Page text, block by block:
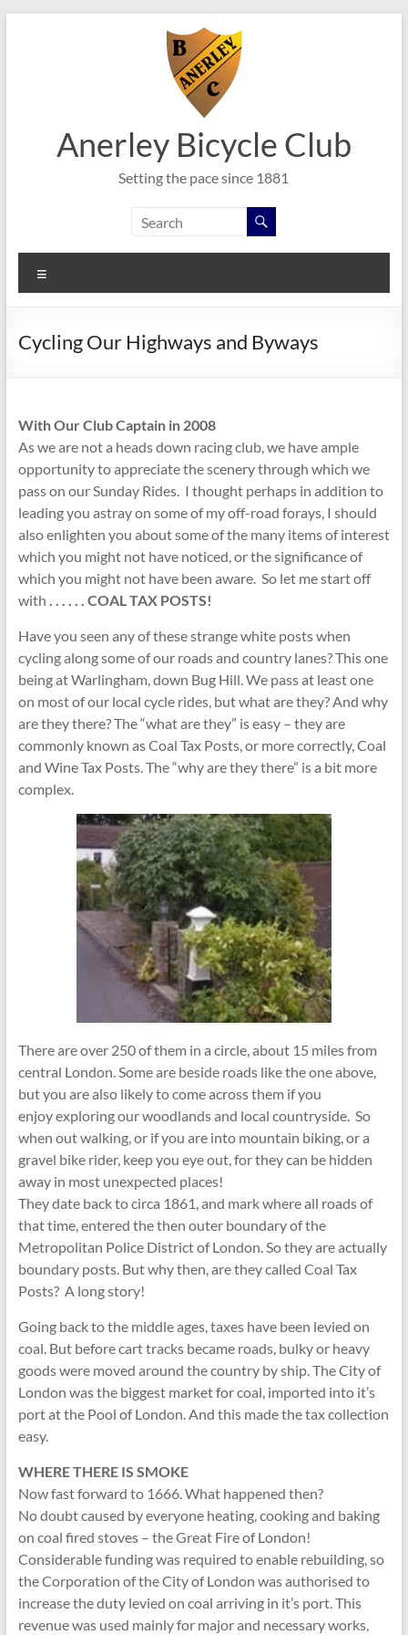
Anerley Bicycle Club
Setting the pace since 1881
Cycling Our Highways and Byways
With Our Club Captain in 2008
As we are not a heads down racing club, we have ample
opportunity to appreciate the scenery through which we
pass on our Sunday Rides. I thought perhaps in addition to
leading you astray on some of my off-road forays, I should
also enlighten you about some of the many items of interest
which you might not have noticed, or the significance of
which you might not have been aware. So let me start off
with . . . . . . COAL TAX POSTS!
Have you seen any of these strange white posts when
cycling along some of our roads and country lanes? This one
being at Warlingham, down Bug Hill. We pass at least one
on most of our local cycle rides, but what are they? And why
are they there? The “what are they” is easy – they are
commonly known as Coal Tax Posts, or more correctly, Coal
and Wine Tax Posts. The “why are they there” is a bit more
complex.
There are over 250 of them in a circle, about 15 miles from
central London. Some are beside roads like the one above,
but you are also likely to come across them if you
enjoy exploring our woodlands and local countryside. So
when out walking, or if you are into mountain biking, or a
gravel bike rider, keep you eye out, for they can be hidden
away in most unexpected places!
They date back to circa 1861, and mark where all roads of
that time, entered the then outer boundary of the
Metropolitan Police District of London. So they are actually
boundary posts. But why then, are they called Coal Tax
Posts? A long story!
Going back to the middle ages, taxes have been levied on
coal. But before cart tracks became roads, bulky or heavy
goods were moved around the country by ship. The City of
London was the biggest market for coal, imported into it’s
port at the Pool of London. And this made the tax collection
easy.
WHERE THERE IS SMOKE
Now fast forward to 1666. What happened then?
No doubt caused by everyone heating, cooking and baking
on coal fired stoves – the Great Fire of London!
Considerable funding was required to enable rebuilding, so
the Corporation of the City of London was authorised to
increase the duty levied on coal arriving in it’s port. This
revenue was used mainly for major and necessary works,